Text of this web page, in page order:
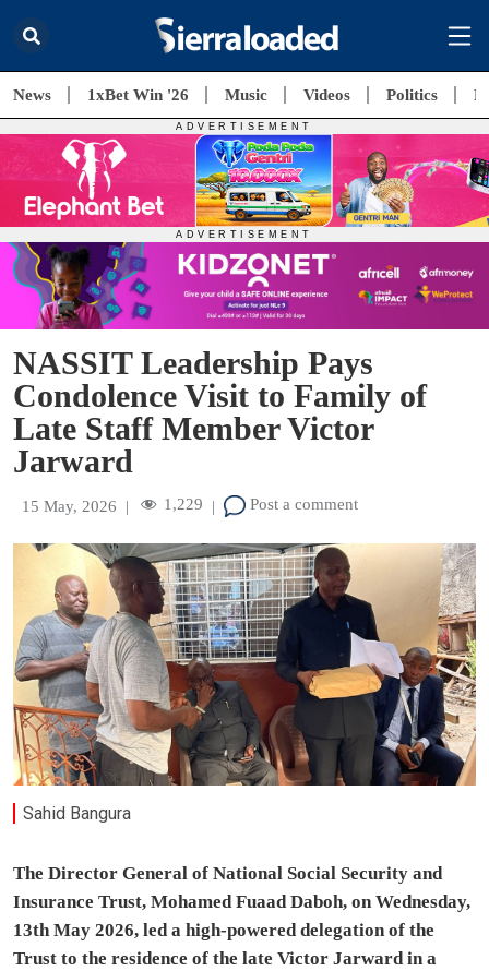
News 1xBet Win '26 Music Videos Politics
NASSIT Leadership Pays
Condolence Visit to Family of
Late Staff Member Victor
Jarward
15 May, 2026 | 1,229 | Post a comment
Sahid Bangura
The Director General of National Social Security and
Insurance Trust, Mohamed Fuaad Daboh, on Wednesday,
13th May 2026, led a high-powered delegation of the
Trust to the residence of the late Victor Jarward in a